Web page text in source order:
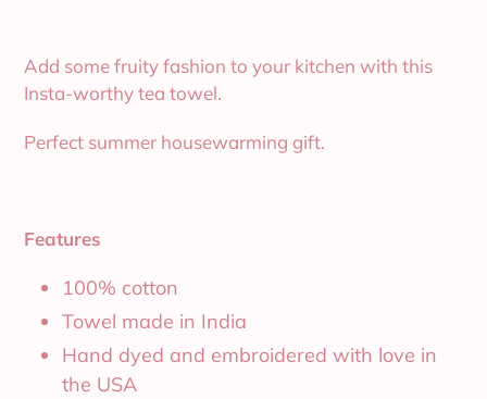
Add some fruity fashion to your kitchen with this
Insta-worthy tea towel.
Perfect summer housewarming gift.
Features
100% cotton
Towel made in India
Hand dyed and embroidered with love in
the USA